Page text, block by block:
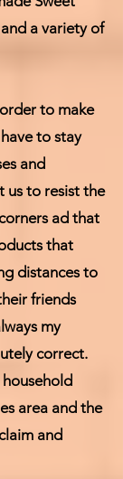
a variety of
to make
to stay
and
us to resist the
ad that
that
distances to
friends
my
correct.
area and the
and